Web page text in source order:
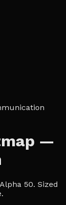
—
50. Sized